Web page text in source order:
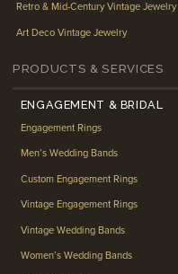
Retro & Mid-Century Vintage Jewelry
Art Deco Vintage Jewelry
PRODUCTS & SERVICES
ENGAGEMENT & BRIDAL
Engagement Rings
Men’s Wedding Bands
Custom Engagement Rings
Vintage Engagement Rings
Vintage Wedding Bands
Women’s Wedding Bands